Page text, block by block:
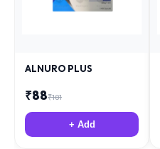
ALNURO PLUS
₹88₹181
+ Add